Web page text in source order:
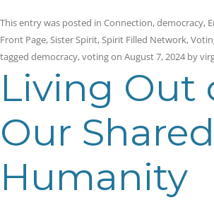
This entry was posted in Connection,democracy,
Front Page,Sister Spirit,Spirit Filled Network,
tagged democracy,votingon August 7, 2024by
Living Out
Our Shared
Humanity